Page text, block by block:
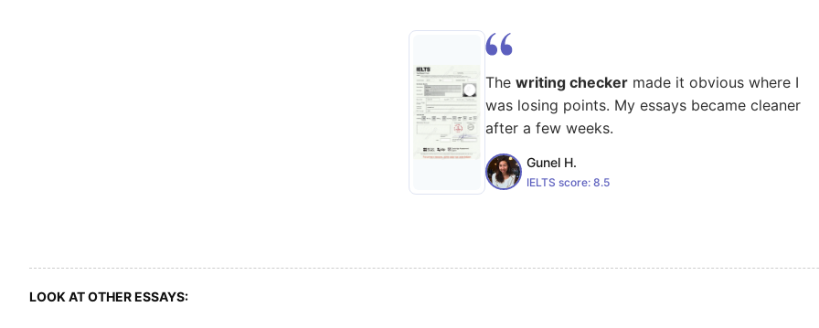
The writing checker made it obvious where I
was losing points. My essays became cleaner
after a few weeks.
Gunel H.
IELTS score: 8.5
LOOK AT OTHER ESSAYS: